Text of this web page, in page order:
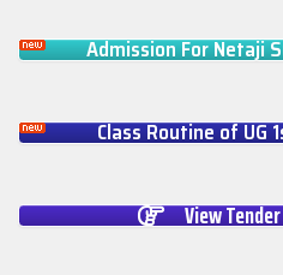
Admission For Netaji
Class Routine of UG
View